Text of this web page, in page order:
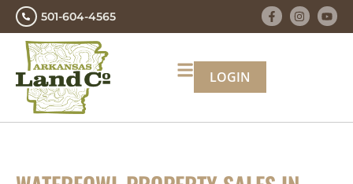
501-604-4565
LOGIN